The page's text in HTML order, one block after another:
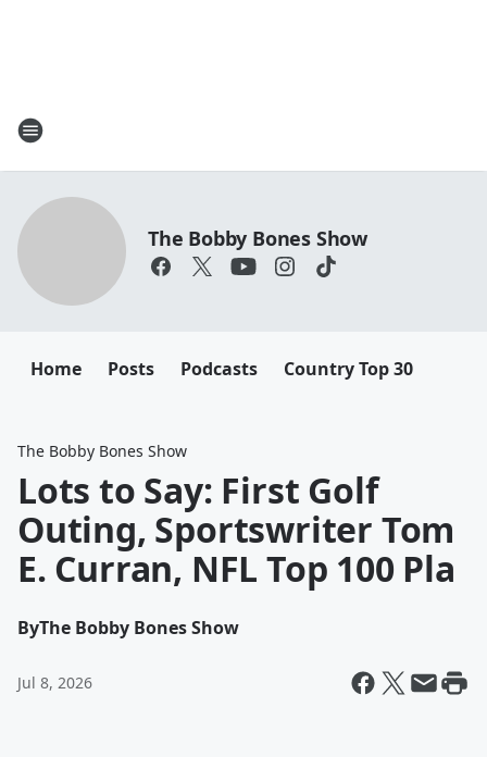
The Bobby Bones Show
Home Posts Podcasts Country Top 30
The Bobby Bones Show
Lots to Say: First Golf
Outing, Sportswriter Tom
E. Curran, NFL Top 100 Pla
ByThe Bobby Bones Show
Jul 8, 2026